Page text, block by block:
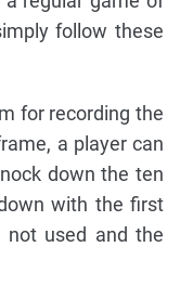
follow these
for recording the
a player can
down the ten
with the first
not used and the